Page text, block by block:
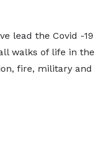
lead the Covid -19
walks of life in the
fire, military and